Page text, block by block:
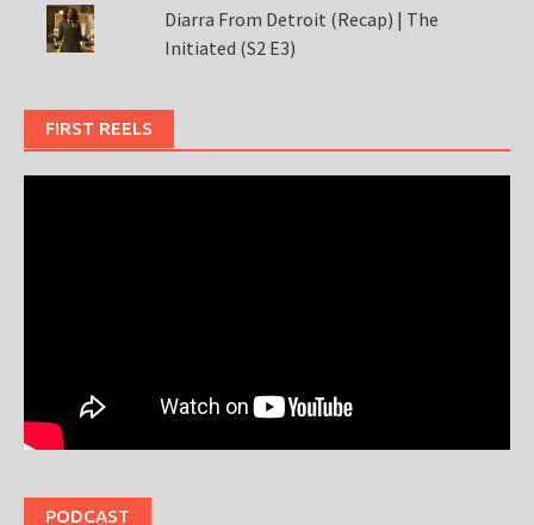
Diarra From Detroit (Recap) | The
Initiated (S2 E3)
FIRST REELS
PODCAST